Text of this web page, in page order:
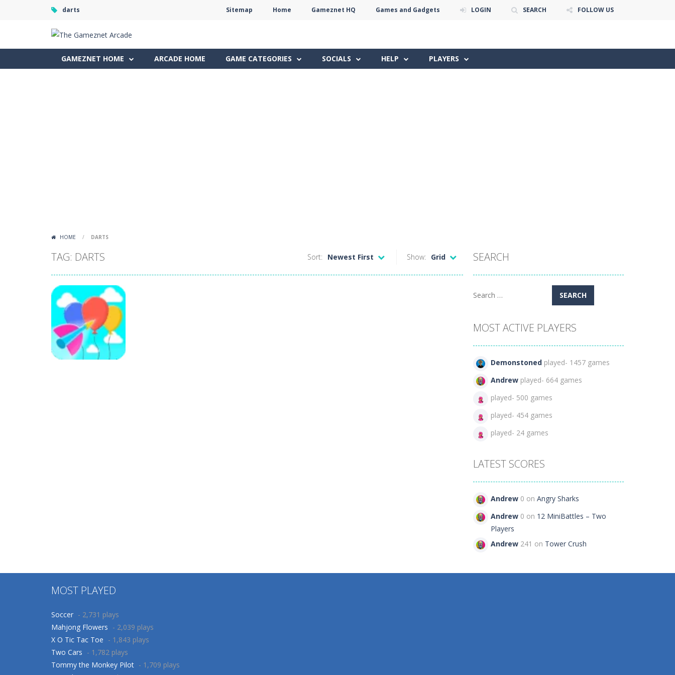
darts Sitemap Home Gameznet HQ Games and Gadgets LOGIN SEARCH FOLLOW US
GAMEZNET HOME ARCADE HOME GAME CATEGORIES SOCIALS HELP PLAYERS
HOME / DARTS
TAG: DARTS Show: Grid
Sort: Newest First SEARCH
Search
MOST ACTIVE PLAYERS
Demonstoned played- 1457 games
Andrew played- 664 games
played- 500 games
played- 454 games
played- 24 games
LATEST SCORES
Andrew 0 on Angry Sharks
Andrew 0 on 12 MiniBattles – Two
Players
Andrew 241 on Tower Crush
MOST PLAYED
Soccer - 2,731 plays
Mahjong Flowers - 2,039 plays
X O Tic Tac Toe - 1,843 plays
Two Cars - 1,782 plays
Tommy the Monkey Pilot - 1,709 plays